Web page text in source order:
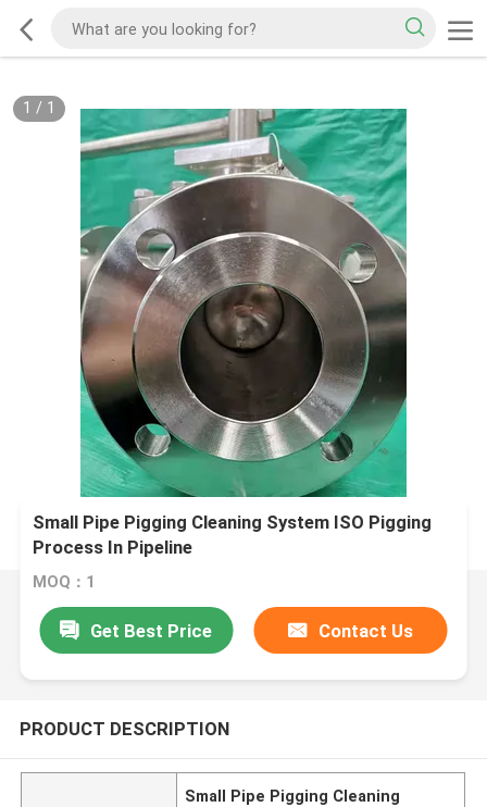
1 / 1
Small Pipe Pigging Cleaning System ISO Pigging
Process In Pipeline
MOQ：1
Get Best Price Contact Us
PRODUCT DESCRIPTION
Small Pipe Pigging Cleaning